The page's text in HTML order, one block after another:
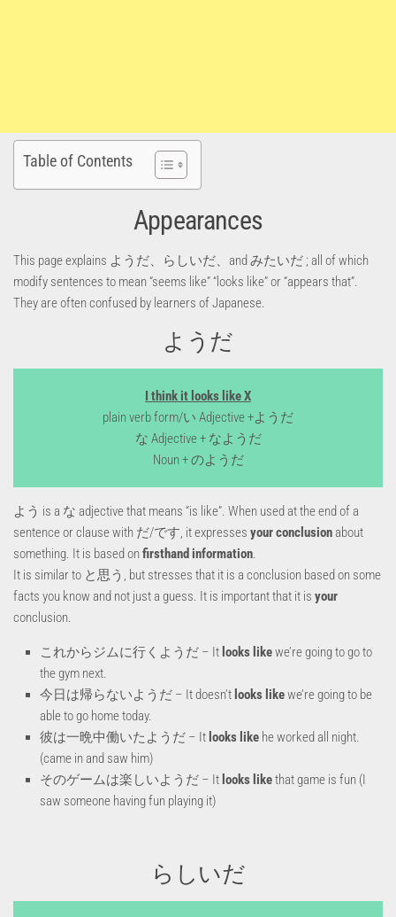
Table of Contents
Appearances
This page explains ようだ、らしいだ、and みたいだ ; all of which
modify sentences to mean “seems like” “looks like” or “appears that”.
They are often confused by learners of Japanese.
ようだ
I think it looks like X
plain verb form/い Adjective +ようだ
な Adjective + なようだ
Noun + のようだ
よう is a な adjective that means “is like”. When used at the end of a
sentence or clause with だ/です, it expresses your conclusionabout
something . It is based onfirsthand information
It is similar to と思う, but stresses that it is a conclusion based on some
facts you know and not just a guess. It is important that it is your
conclusion.
これからジムに行くようだ – It looks likewe’re going to go to
the gym next.
今日は帰らないようだ – It doesn’t looks likewe’re going to be
able to go home today.
彼は一晩中働いたようだ – It looks like he worked all night.
(came in and saw him)
そのゲームは楽しいようだ – It looks likethat game is fun (I
saw someone having fun playing it)
らしいだ